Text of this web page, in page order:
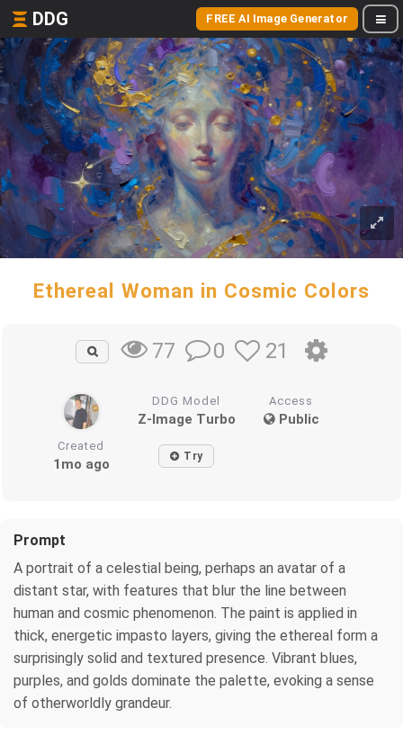
DDG FREE AI Image Generator
Ethereal Woman in Cosmic Colors
77 0 21
DDG Model
Z-Image Turbo
Access
Public
Created
1mo ago Try
Prompt
A portrait of a celestial being, perhaps an avatar of a
distant star, with features that blur the line between
human and cosmic phenomenon. The paint is applied in
thick, energetic impasto layers, giving the ethereal form a
surprisingly solid and textured presence. Vibrant blues,
purples, and golds dominate the palette, evoking a sense
of otherworldly grandeur.